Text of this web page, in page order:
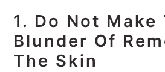
1. Do Not Make
Blunder Of
The Skin